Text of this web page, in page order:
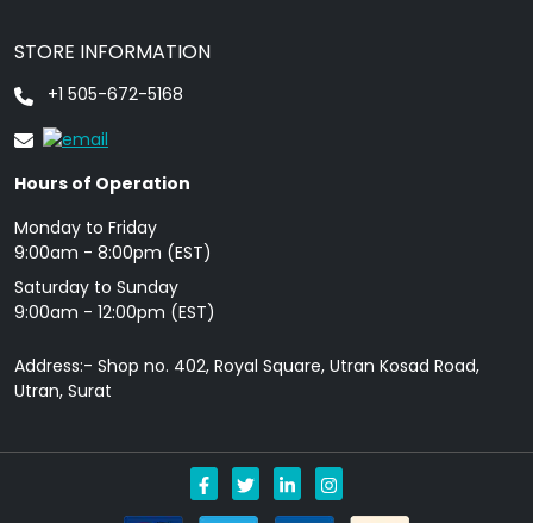
STORE INFORMATION
+1 505-672-5168
Hours of Operation
Monday to Friday
9: 00am - 8:00pm (EST)
Saturday to Sunday
9:00am - 12:00pm (EST)
Address:- Shop no. 402, Royal Square, Utran Kosad Road,
Utran, Surat